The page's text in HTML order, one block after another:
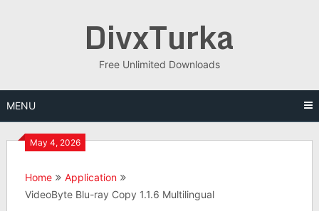
DivxTurka
Free Unlimited Downloads
MENU
May 4, 2026
Home
Application
VideoByte Blu-ray Copy 1.1.6 Multilingual